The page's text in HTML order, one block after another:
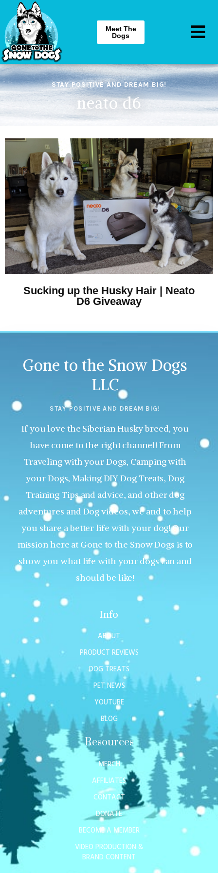
Meet The
Dogs
STAY POSITIVE AND DREAM BIG!
neato d6
Sucking up the Husky Hair | Neato
D6 Giveaway
Gone to the Snow Dogs
LLC
STAY POSITIVE AND DREAM BIG!
If you love the Siberian Husky breed, you
have come to the right channel! From
Traveling with your Dogs, Camping with
your Dogs, Making DIY Dog Treats, Dog
Training Tips and advice, and other dog
adventures and Dog videos, we and to help
you share a better life with your dog! Our
mission here at Gone to the Snow Dogs is to
show you what life with your dogs can and
should be like!
Info
ABOUT
PRODUCT REVIEWS
DOG TREATS
PET NEWS
YOUTUBE
BLOG
Resources
MERCH
AFFILIATES
CONTACT
DONATE
BECOME A MEMBER
VIDEO PRODUCTION &
BRAND CONTENT